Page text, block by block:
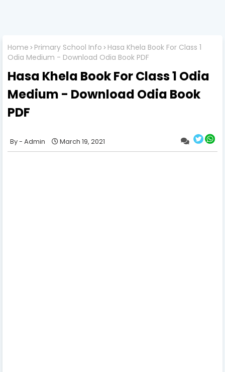
Home Primary School Info
Hasa Khela Book For Class 1
Odia Medium - Download Odia Book PDF
Hasa Khela Book For Class 1 Odia
Medium - Download Odia Book
PDF
Admin March 19, 2021